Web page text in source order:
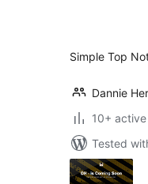
Simple Top
Dannie
10+
Tested